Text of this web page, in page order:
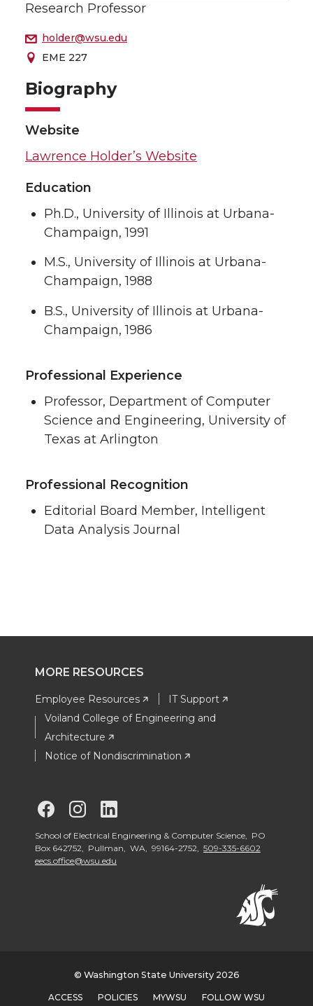
Research Professor
holder@wsu.edu
EME 227
Biography
Website
Lawrence Holder’s Website
Education
Ph.D., University of Illinois at Urbana-
Champaign, 1991
M.S., University of Illinois at Urbana-
Champaign, 1988
B.S., University of Illinois at Urbana-
Champaign, 1986
Professional Experience
Professor, Department of Computer
Science and Engineering, University of
Texas at Arlington
Professional Recognition
Editorial Board Member, Intelligent
Data Analysis Journal
MORE RESOURCES
Employee Resources
IT Support
Voiland College of Engineering and
Architecture
Notice of Nondiscrimination
G
o
G
o
c
o
c
School of Electrical Engineering & Computer Science, PO
Box 642752, Pullman, WA, 99164-2752, 509-335-6602
eecs.office@wsu.edu
© Washington State University 2026
ACCESS POLICIES MYWSU FOLLOW WSU